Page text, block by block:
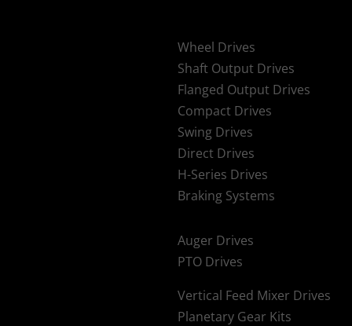
Wheel Drives
Shaft Output Drives
Flanged Output Drives
Compact Drives
Swing Drives
Direct Drives
H-Series Drives
Braking Systems
Auger Drives
PTO Drives
Vertical Feed Mixer Drives
Planetary Gear Kits